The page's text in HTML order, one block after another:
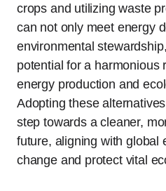
crops and utilizing waste
can not only meet energy
environmental
potential for a harmonious
energy production and
Adopting these
step towards a cleaner,
future, aligning with global
change and protect vital